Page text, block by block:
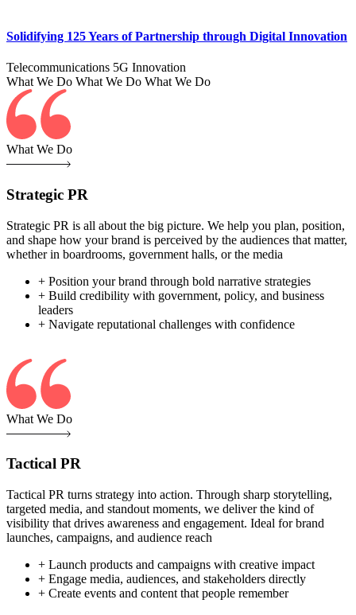
Solidifying 125 Years of Partnership through Digital Innovation
Telecommunications 5G Innovation
What We Do What We Do What We Do
What We Do
Strategic PR
Strategic PR is all about the big picture. We help you plan, position,
and shape how your brand is perceived by the audiences that matter,
whether in boardrooms, government halls, or the media
+ Position your brand through bold narrative strategies
+ Build credibility with government, policy, and business
leaders
+ Navigate reputational challenges with confidence
What We Do
Tactical PR
Tactical PR turns strategy into action. Through sharp storytelling,
targeted media, and standout moments, we deliver the kind of
visibility that drives awareness and engagement. Ideal for brand
launches, campaigns, and audience reach
+ Launch products and campaigns with creative impact
+ Engage media, audiences, and stakeholders directly
+ Create events and content that people remember